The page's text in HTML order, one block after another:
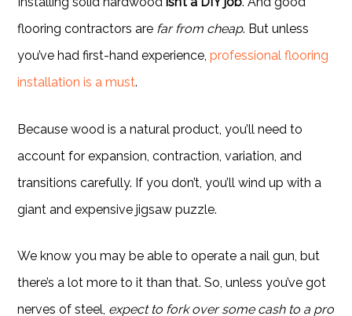
flooring contractors are far from cheap. But unless
you’ve had first-hand experience,professional flooring
installation is a must.
Because wood is a natural product, you’ll need to
account for expansion, contraction, variation, and
transitions carefully. If you don’t, you’ll wind up with a
giant and expensive jigsaw puzzle.
We know you may be able to operate a nail gun, but
there’s a lot more to it than that. So, unless you’ve got
nerves of steel, expect to fork over some cash to a pro